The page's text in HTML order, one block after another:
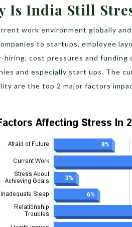
Is India Still
work environment globally
to startups, employee
hiring, cost pressures and funding
and especially start ups. The
are the top 2 major factors